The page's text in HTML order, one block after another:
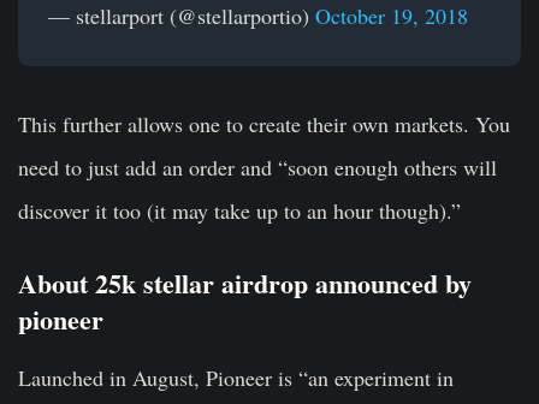
— stellarport (@stellarportio) October 19, 2018
This further allows one to create their own markets. You
need to just add an order and “soon enough others will
discover it too (it may take up to an hour though).”
About 25k stellar airdrop announced by
pioneer
Launched in August, Pioneer is “an experiment in